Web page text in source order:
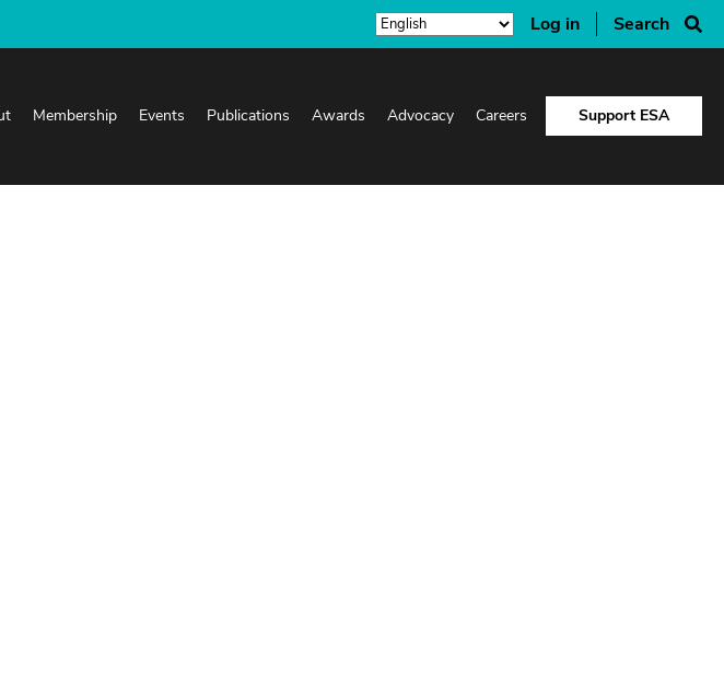
Log in Search
Membership Events Publications Awards Advocacy Careers Support ESA